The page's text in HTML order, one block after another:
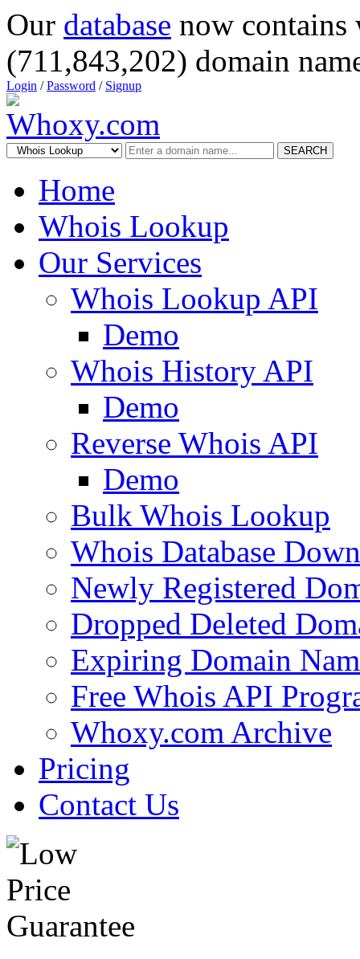
Our database now
(711,843,202) domain
Login /Password / Signup
SEARCH
Home
Whois Lookup
Our Services
Whois Lookup API
Demo
Whois History API
Demo
Reverse Whois API
Demo
Bulk Whois Lookup
Whois Database
Newly Registered
Dropped Deleted
Expiring Domain
Free Whois API
Whoxy.com Archive
Pricing
Contact Us